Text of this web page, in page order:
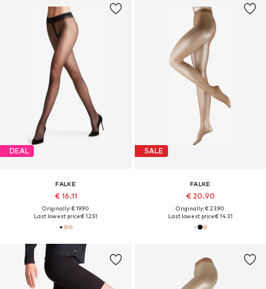
DEAL
FALKE
€ 16.11
Originally: € 19.90
Last lowest price:€ 12.51
SALE
FALKE
€ 20.90
Originally: € 23.90
Last lowest price:€ 14.31